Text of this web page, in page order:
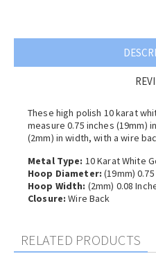
These high polish 10 karat
measure 0.75 inches (19mm)
(2mm) in width, with a wire
Metal Type: 10 Karat White
Hoop Diameter: (19mm)
Hoop Width: (2mm) 0.08
Closure: Wire Back
RELATED PRODUCTS